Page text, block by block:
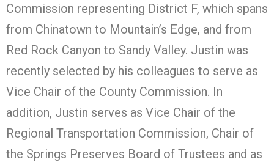
Commission representing District F, which spans
from Chinatown to Mountain’s Edge, and from
Red Rock Canyon to Sandy Valley. Justin was
recently selected by his colleagues to serve as
Vice Chair of the County Commission. In
addition, Justin serves as Vice Chair of the
Regional Transportation Commission, Chair of
the Springs Preserves Board of Trustees and as